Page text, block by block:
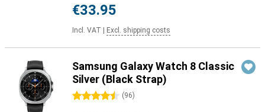
€33.95
Incl. VAT Excl. shipping costs
Samsung Galaxy Watch 8 Classic
Silver (Black Strap)
4.5 stars (96)